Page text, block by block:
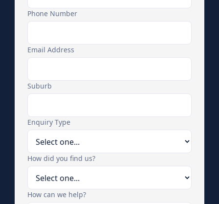
Phone Number
Email Address
Suburb
Enquiry Type
How did you find us?
How can we help?